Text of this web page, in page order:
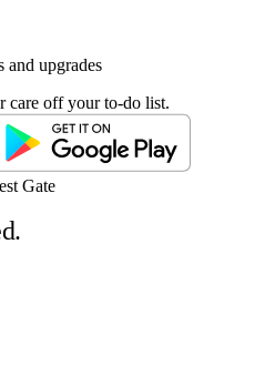
and upgrades
care off your to-do list.